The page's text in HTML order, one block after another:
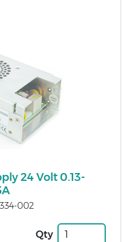
24 Volt 0.13-
002
Qty